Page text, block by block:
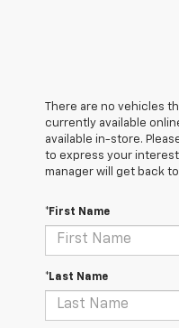
There are no vehicles
currently available
available in-store.
to express your
manager will get back
*First Name
*Last Name